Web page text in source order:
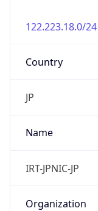
122.223.18.0/24
Country
JP
Name
IRT-JPNIC-JP
Organization